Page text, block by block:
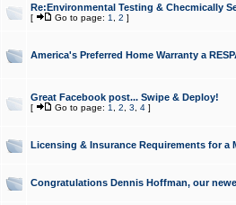
Re:Environmental Testing & Checmically
[ Go to page: 1 2 ]
America's Preferred Home Warranty a
Great Facebook post... Swipe & Deploy!
[ Go to page: 1 2 3 4]
Licensing & Insurance Requirements for a
Congratulations Dennis Hoffman, our